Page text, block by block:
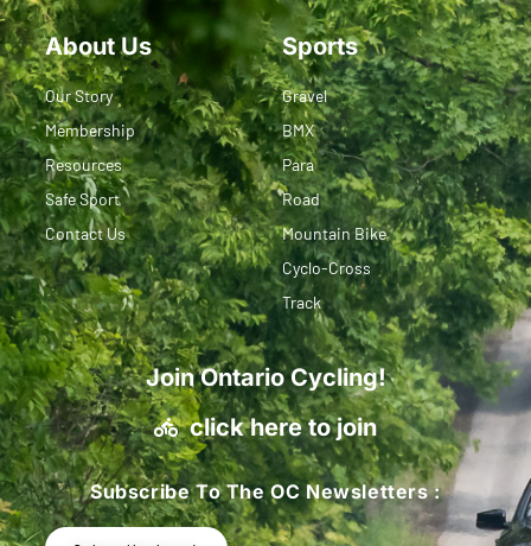
About Us
Our Story
Membership
Resources
Safe Sport
Contact Us
Sports
Gravel
BMX
Para
Road
Mountain Bike
Cyclo-Cross
Track
Join Ontario Cycling!
click here to join
Subscribe To The OC Newsletters :